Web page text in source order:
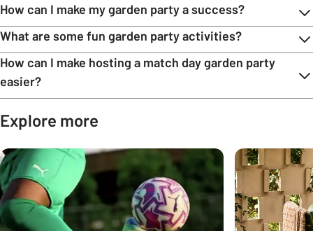
How can I make my garden party a success?
What are some fun garden party activities?
How can I make hosting a match day garden party
easier?
Explore more
Carousel